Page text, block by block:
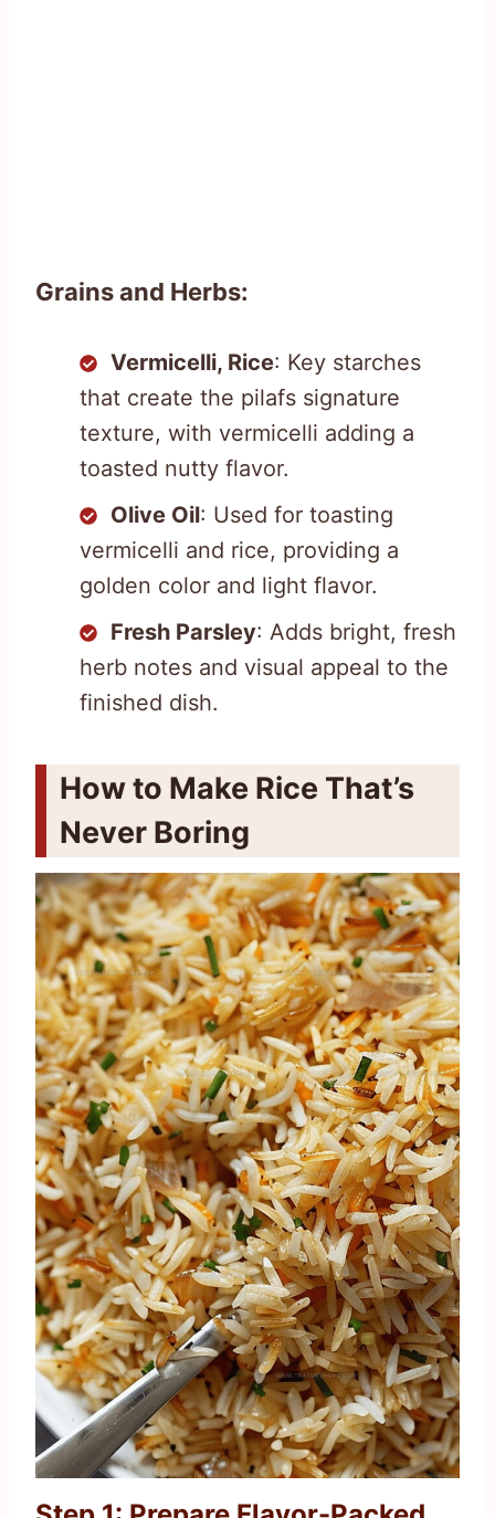
Grains and Herbs:
Vermicelli, Rice: Key starches
that create the pilafs signature
texture, with vermicelli adding a
toasted nutty flavor.
Olive Oil: Used for toasting
vermicelli and rice, providing a
golden color and light flavor.
Fresh Parsley: Adds bright, fresh
herb notes and visual appeal to the
finished dish.
How to Make Rice That’s
Never Boring